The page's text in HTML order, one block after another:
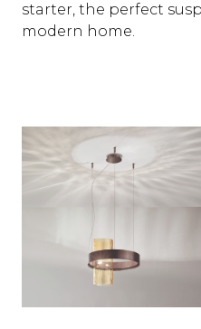
starter, the perfect
modern home.